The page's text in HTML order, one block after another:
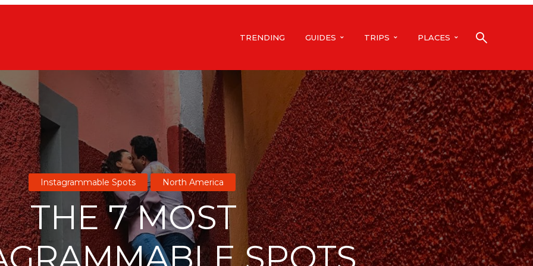
TRENDING GUIDES TRIPS PLACES
Instagrammable Spots North America
THE 7 MOST
SPOTS